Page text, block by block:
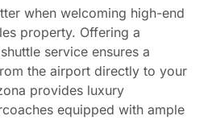
when welcoming high-end
property. Offering a
service ensures a
the airport directly to your
provides luxury
equipped with ample